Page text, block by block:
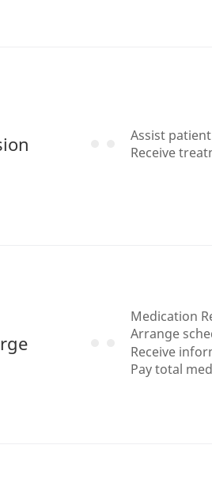
Assist
Receive
Medication
Arrange
Receive
Pay total